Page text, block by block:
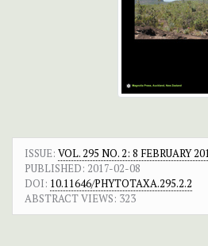
ISSUE: VOL. 295 NO. 2: 8 FEBRUARY
PUBLISHED: 2017-02-08
DOI: 10.11646/PHYTOTAXA.295.2.2
ABSTRACT VIEWS: 323